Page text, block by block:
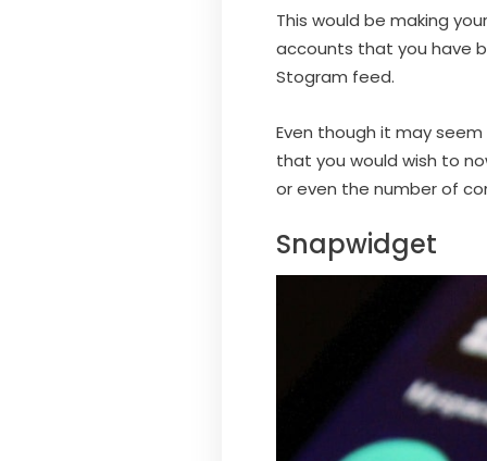
This would be making
accounts that you have
Stogram feed.
Even though it may
that you would wish to
or even the number of
Snapwidget